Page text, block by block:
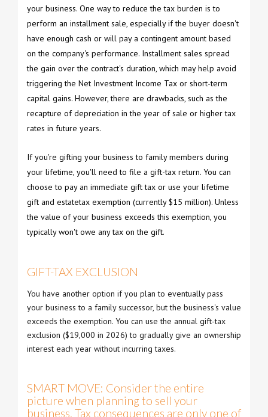
your business. One way to reduce the tax burden is to
perform an installment sale, especially if the buyer doesn't
have enough cash or will pay a contingent amount based
on the company's performance. Installment sales spread
the gain over the contract's duration, which may help avoid
triggering the Net Investment Income Tax or short-term
capital gains. However, there are drawbacks, such as the
recapture of depreciation in the year of sale or higher tax
rates in future years.
If you're gifting your business to family members during
your lifetime, you'll need to file a gift-tax return. You can
choose to pay an immediate gift tax or use your lifetime
gift and estatetax exemption (currently $15 million). Unless
the value of your business exceeds this exemption, you
typically won't owe any tax on the gift.
GIFT-TAX EXCLUSION
You have another option if you plan to eventually pass
your business to a family successor, but the business's value
exceeds the exemption. You can use the annual gift-tax
exclusion ($19,000 in 2026) to gradually give an ownership
interest each year without incurring taxes.
SMART MOVE: Consider the entire
picture when planning to sell your
business. Tax consequences are only one of